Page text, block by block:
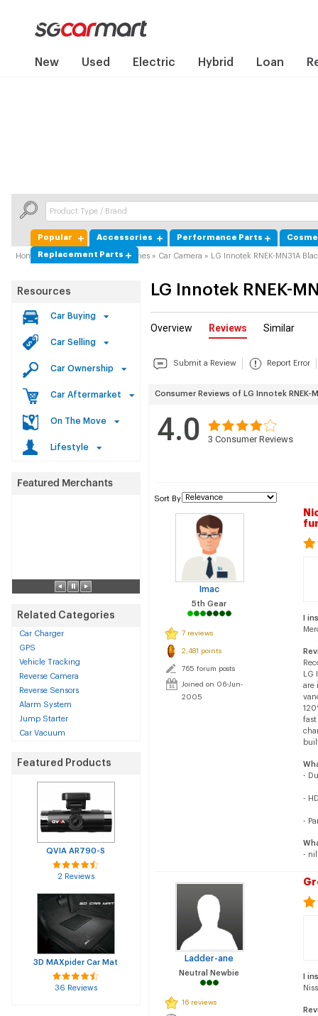
New Used Electric Hybrid Loan
Popular Accessories Performance Parts
Replacement Parts
Home »Product Guide »Accessories » Car Camera » LG Innotek RNEK-MN31A
Resources
Car Buying
Car Selling
Car Ownership
Car Aftermarket
On The Move
Lifestyle
Related Categories
Car Charger
GPS
Vehicle Tracking
Reverse Camera
Reverse Sensors
Alarm System
Jump Starter
Car Vacuum
Featured Products
QVIA AR790-S
2 Reviews
3D MAXpider Car Mat
36 Reviews
LG Innotek RNEK-
Overview Reviews Similar
Submit a Review Report Error
Consumer Reviews of LG Innotek RNEK-
4.0 3 Consumer Reviews
Sort By
Imac
5th Gear
7 reviews
2,481 points
765 forum posts
Joined on 06-Jun-
2005
I
are
fast
-
-
-
-
Ladder-ane
Neutral Newbie
16 reviews
I